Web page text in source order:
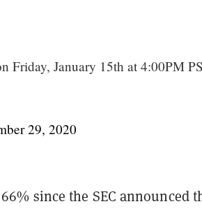
Friday, January 15th at 4:00PM
29, 2020
since the SEC announced